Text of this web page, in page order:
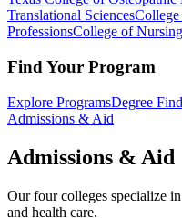
Translational SciencesCollege
ProfessionsCollege of Nursing
Find Your Program
Explore ProgramsDegree
Admissions & Aid
Admissions & Aid
Our four colleges specialize
and health care.